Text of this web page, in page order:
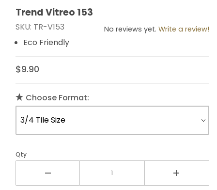
Thumbnail Filmstrip of Trend Vitreo 153 Images
Purchase Trend Vitreo 153
Trend Vitreo 153
SKU: TR-V153 No reviews yet. Write a review!
Eco Friendly
$9.90
Choose Format:
Qty